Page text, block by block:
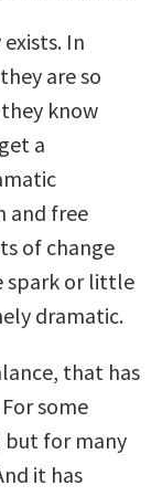
In
are so
know
a
and free
of change
spark or little
dramatic.
that has
some
but for many
it has